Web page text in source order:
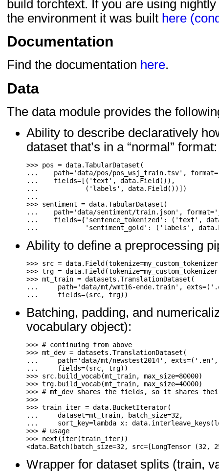
build torchtext. If you are using
the environment it was built here
Documentation
Find the documentation here.
Data
The data module provides the
Ability to describe declaratively
dataset that’s in a “normal” format:
>>> pos = data.TabularDataset (
...
path='data/pos/pos_wsj_train.tsv' , format=
...
fields= [( 'text' , data. Field ()),
...
( 'labels' , data. Field ())])
...
>>> sentiment = data.TabularDataset (
...
path='data/sentiment/train.json' , format=
...
fields={ 'sentence_tokenized' : ( 'text' ,
...
'sentiment_gold' : ( 'labels' , data.
Ability to define a preprocessing
>>> src = data. Field (tokenize=my_custom_tokenizer
>>> trg = data. Field (tokenize=my_custom_tokenizer
>>> mt_train = datasets .TranslationDataset (
...
path='data/mt/wmt16-ende.train' , exts=(
...
fields=(src, trg))
Batching, padding, and
vocabulary object):
>>> # continuing from above
>>> mt_dev = datasets .TranslationDataset (
...
path='data/mt/newstest2014' , exts=( '.en' ,
...
fields=(src, trg))
>>> src. build_vocab(mt_train, max_size=80000)
>>> trg. build_vocab(mt_train, max_size=40000)
>>> # mt_dev shares the fields, so it shares
>>>
>>> train_iter = data. BucketIterator(
...
dataset=mt_train, batch_size=32,
...
sort_key=lambda x: data. interleave_keys (
>>> # usage
>>> next (iter(train_iter))
<data. Batch( batch_size=32, src= [LongTensor (32,
Wrapper for dataset splits (train,